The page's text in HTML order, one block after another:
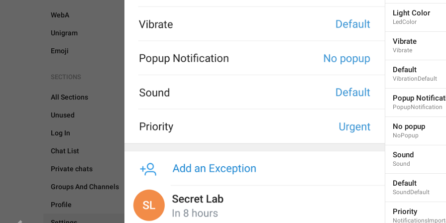
WebA
Unigram
Emoji
SECTIONS
All Sections
Unused
Log In
Chat List
Private chats
Groups And Channels
Profile SETTINGS
Light Color
LedColor
Vibrate
Vibrate
Default
VibrationDefault
Popup
PopupNotification
No popup
NoPopup
Sound
Sound
Default
SoundDefault
Priority